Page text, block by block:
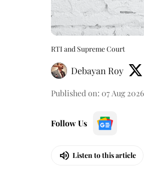
RTI and Supreme Court
Debayan Roy
Published on: 07 Aug
Follow Us
Listen to this article